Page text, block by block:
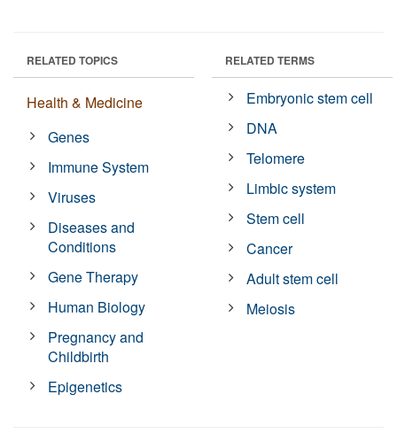
RELATED TOPICS
Health & Medicine
Genes
Immune System
Viruses
Diseases and
Conditions
Gene Therapy
Human Biology
Pregnancy and
Childbirth
Epigenetics
RELATED TERMS
Embryonic stem cell
DNA
Telomere
Limbic system
Stem cell
Cancer
Adult stem cell
Meiosis